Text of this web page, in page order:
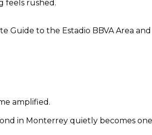
feels rushed.
to the Estadio BBVA Area
amplified.
in Monterrey quietly becomes